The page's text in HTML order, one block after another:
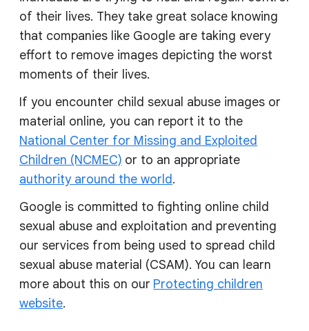
of their lives. They take great solace knowing
that companies like Google are taking every
effort to remove images depicting the worst
moments of their lives.
If you encounter child sexual abuse images or
material online, you can report it to the
National Center for Missing and Exploited
Children (NCMEC) or to an appropriate
authority around the world .
Google is committed to fighting online child
sexual abuse and exploitation and preventing
our services from being used to spread child
sexual abuse material (CSAM). You can learn
more about this on our Protecting children
website.